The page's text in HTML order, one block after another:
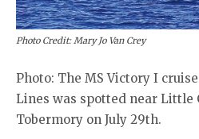
Photo Credit: Mary Jo Van Crey
Photo: The MS Victory I
Lines was spotted near Little
Tobermory on July 29th.